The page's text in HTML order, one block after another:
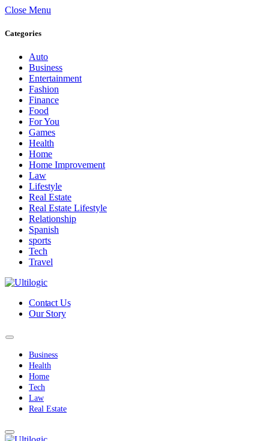
Close Menu
Categories
Auto
Business
Entertainment
Fashion
Finance
Food
For You
Games
Health
Home
Home Improvement
Law
Lifestyle
Real Estate
Real Estate Lifestyle
Relationship
Spanish
sports
Tech
Travel
Contact Us
Our Story
Business
Health
Home
Tech
Law
Real Estate